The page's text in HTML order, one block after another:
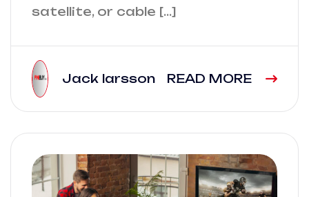
satellite, or cable […]
Jack larsson READ MORE